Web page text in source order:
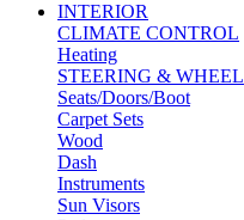
INTERIOR
CLIMATE CONTROL
Heating
STEERING & WHEEL
Seats/Doors/Boot
Carpet Sets
Wood
Dash
Instruments
Sun Visors